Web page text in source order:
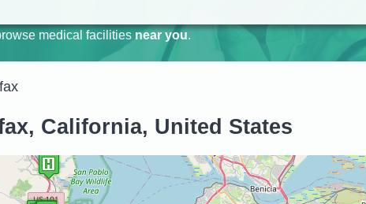
medical facilities near you.
California, United States